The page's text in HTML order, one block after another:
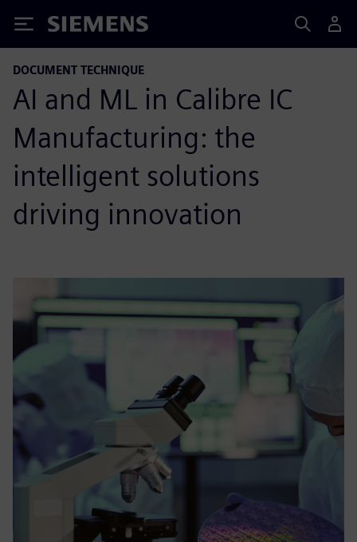
Siemens
DOCUMENT TECHNIQUE
AI and ML in Calibre IC
Manufacturing: the
intelligent solutions
driving innovation